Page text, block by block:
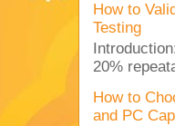
How to
Testing
20%
How to
and PC